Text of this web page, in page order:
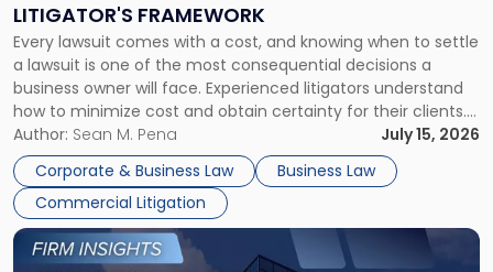
LITIGATOR'S FRAMEWORK
Every lawsuit comes with a cost, and knowing when to settle
a lawsuit is one of the most consequential decisions a
business owner will face. Experienced litigators understand
how to minimize cost and obtain certainty for their clients.
For many business owners, the decision is viewed almost
entirely through a financial lens: What will it cost […]
Author: Sean M. Pena
July 15, 2026
Corporate & Business Law
Business Law
Commercial Litigation
Fight:
A
Litigator's
Framework"
Link